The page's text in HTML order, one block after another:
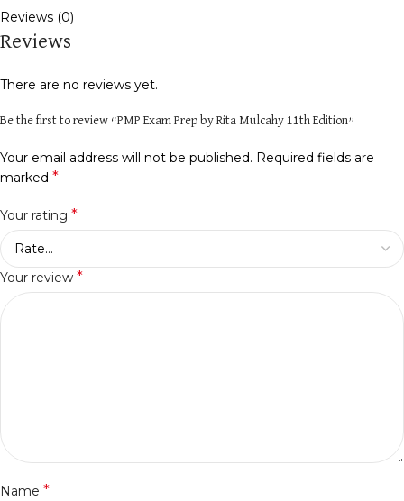
Reviews (0)
Reviews
There are no reviews yet.
Be the first to review “PMP Exam Prep by Rita Mulcahy 11th Edition”
Your email address will not be published. Required fields are
marked *
Your rating *
Your review *
Name *